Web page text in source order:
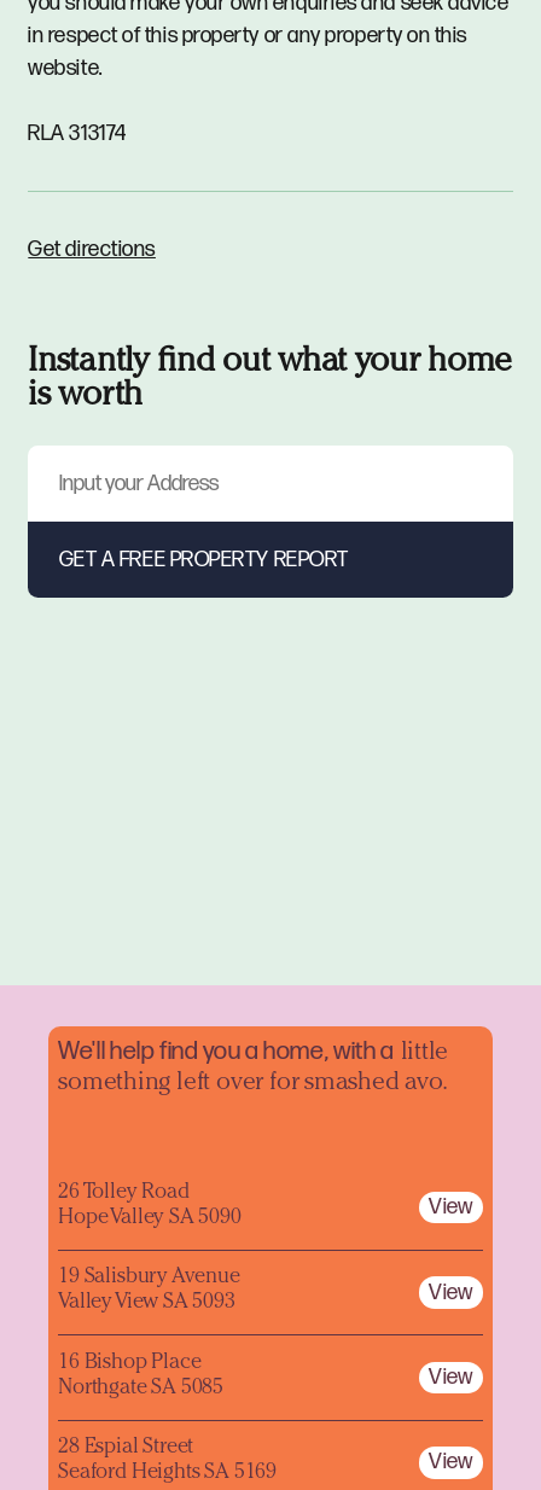
in respect of this property or any property on this
website.
RLA 313174
Get directions
Instantly find out what your home
is worth
We'll help find you a home, with a little
something left over for smashed avo.
26 Tolley Road
Hope Valley SA 5090
View
19 Salisbury Avenue
Valley View SA 5093
View
16 Bishop Place
Northgate SA 5085
View
28 Espial Street
Seaford Heights SA 5169
View